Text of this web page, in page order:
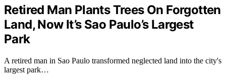
Retired Man Plants Trees On Forgotten
Land, Now It’s Sao Paulo’s Largest
Park
A retired man in Sao Paulo transformed neglected land into the city's
largest park…